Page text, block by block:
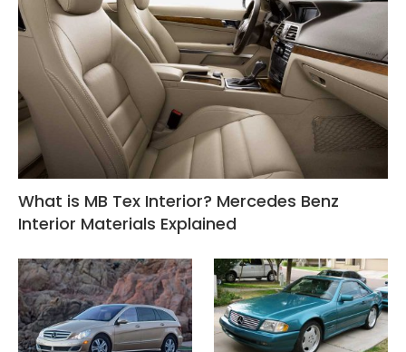
What is MB Tex Interior? Mercedes Benz
Interior Materials Explained